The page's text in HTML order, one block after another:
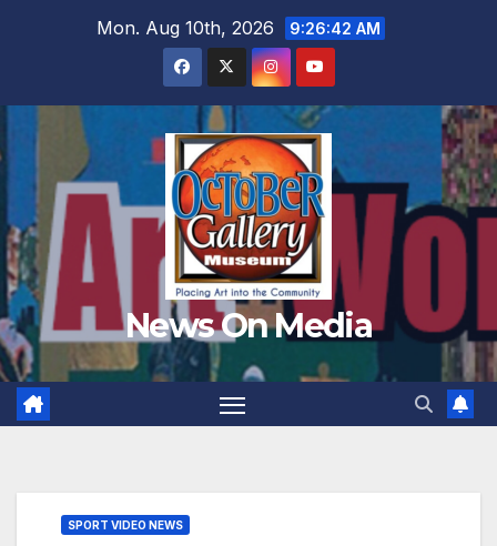
Mon. Aug 10th, 2026 9:26:44 AM
News On Media
SPORT VIDEO NEWS